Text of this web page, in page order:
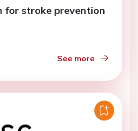
for stroke prevention
See more